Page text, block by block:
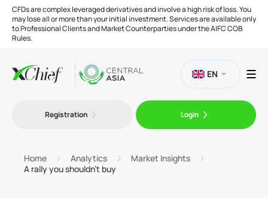
CFDs are complex leveraged derivatives and involve a high risk of loss. You
may lose all or more than your initial investment. Services are available only
to Professional Clients and Market Counterparties under the AIFC COB
Rules.
Platforms
EN
Registration Login
Home Analytics
Market Insights
A rally you shouldn’t buy